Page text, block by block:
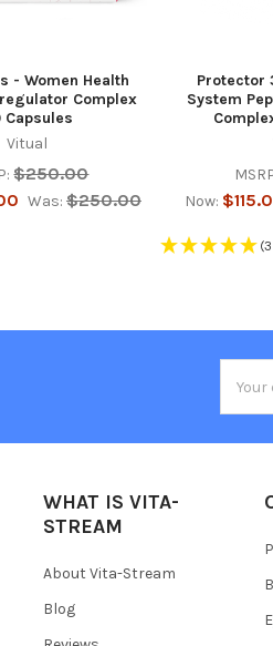
- Women Health
Complex
Capsules
Vitual
$250.00
Was: $250.00
Protector
System
Now:
WHAT IS VITA-
STREAM
About Vita-Stream
Blog